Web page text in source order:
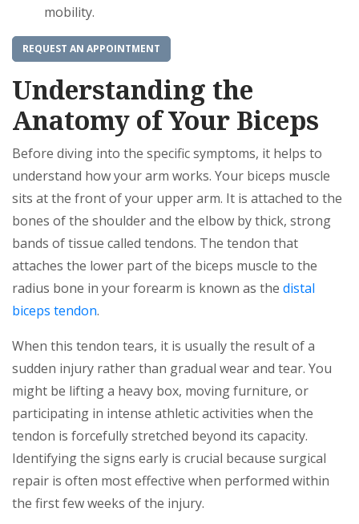
mobility.
REQUEST AN APPOINTMENT
Understanding the
Anatomy of Your Biceps
Before diving into the specific symptoms, it helps to
understand how your arm works. Your biceps muscle
sits at the front of your upper arm. It is attached to the
bones of the shoulder and the elbow by thick, strong
bands of tissue called tendons. The tendon that
attaches the lower part of the biceps muscle to the
radius bone in your forearm is known as the distal
biceps tendon.
When this tendon tears, it is usually the result of a
sudden injury rather than gradual wear and tear. You
might be lifting a heavy box, moving furniture, or
participating in intense athletic activities when the
tendon is forcefully stretched beyond its capacity.
Identifying the signs early is crucial because surgical
repair is often most effective when performed within
the first few weeks of the injury.